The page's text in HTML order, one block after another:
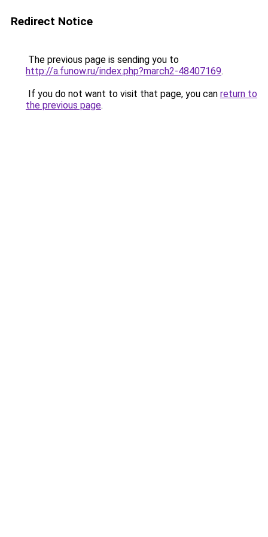
Redirect Notice
The previous page is sending you to
http://a.funow.ru/index.php?march2-48407169.
If you do not want to visit that page, you can return to
the previous page.